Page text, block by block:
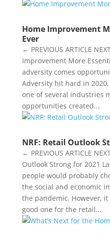
Home Improvement
Ever
← PREVIOUS ARTICLE
Improvement More
adversity comes
Adversity hit hard in
one of several industries
opportunities created...
NRF: Retail Outlook
← PREVIOUS ARTICLE
Outlook Strong for 2021
people would probably
the social and economic
the pandemic. However,
good one for the retail...